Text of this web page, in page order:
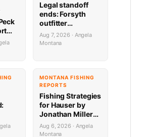
Legal standoff
ends: Forsyth
outfitter
complaint
dropped
Aug 7, 2026 · Angela
Montana
by
MONTANA FISHING
REPORTS
Fishing Strategies
for Hauser by
Jonathan Miller
with Capital
Sports in Helena
Aug 6, 2026 · Angela
Montana